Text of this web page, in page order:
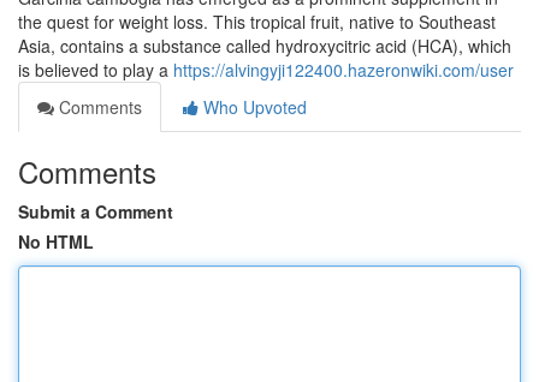
the quest for weight loss. This tropical fruit, native to Southeast
Asia, contains a substance called hydroxycitric acid (HCA), which
is believed to play a https://alvingyji122400.hazeronwiki.com/user
Comments
Who Upvoted
Comments
Submit a Comment
No HTML